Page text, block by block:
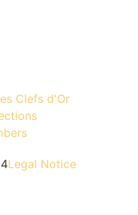
Clefs d'Or
Legal Notice